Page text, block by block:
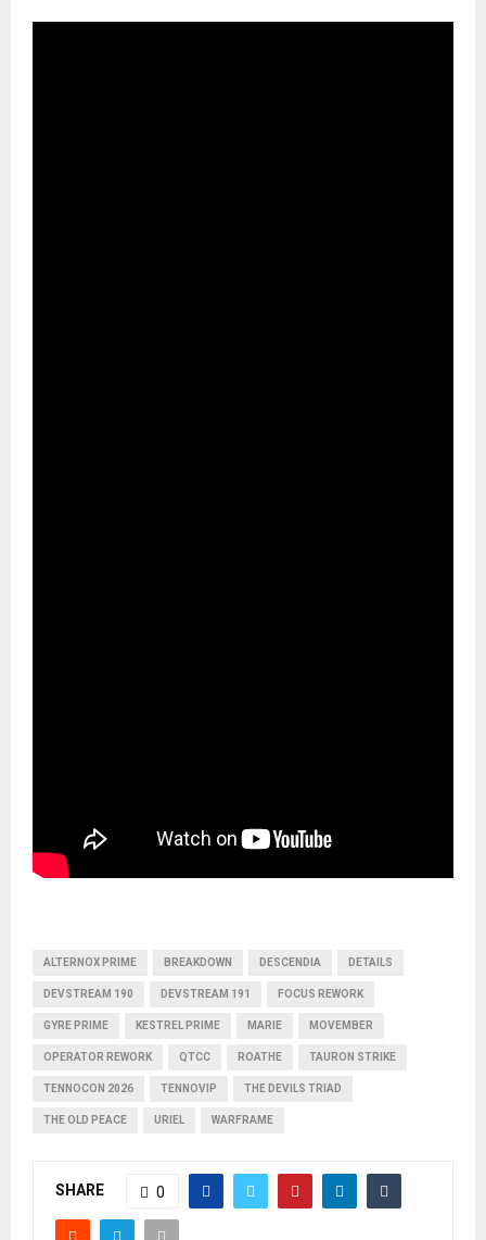
ALTERNOX PRIME BREAKDOWN DESCENDIA DETAILS
DEVSTREAM 190 DEVSTREAM 191 FOCUS REWORK
GYRE PRIME KESTREL PRIME MARIE MOVEMBER
OPERATOR REWORK QTCC ROATHE TAURON STRIKE
TENNOCON 2026 TENNOVIP THE DEVILS TRIAD
THE OLD PEACE URIEL WARFRAME
SHARE 0